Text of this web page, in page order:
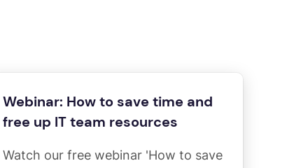
Webinar: How to save time and
free up IT team resources
Watch our free webinar 'How to save